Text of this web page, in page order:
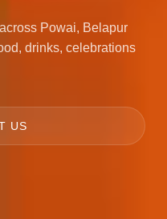
Powai, Belapur
drinks, celebrations
US